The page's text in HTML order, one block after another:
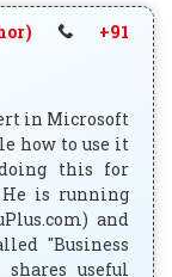
+91
in Microsoft
how to use it
this for
is running
and
"Business
shares useful